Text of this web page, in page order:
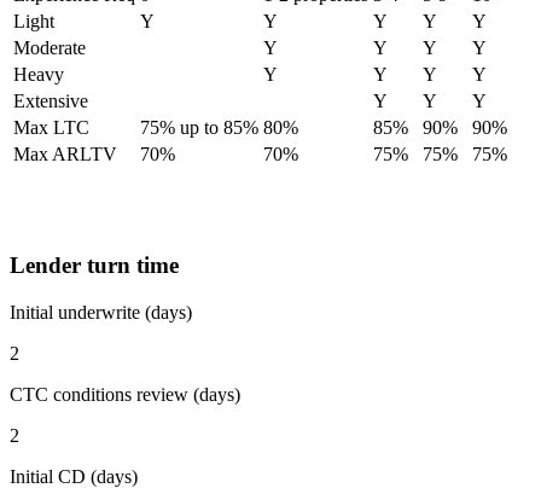
Light
Y Y Y Y
Y
Moderate
Y Y Y
Y
Heavy
Y Y Y
Y
Extensive
Y Y
Y
Max LTC
75% up to 85% 80% 85% 90%
90%
Max ARLTV
70% 70% 75% 75% 75%
Lender turn time
Initial underwrite (days)
2
CTC conditions review (days)
2
Initial CD (days)